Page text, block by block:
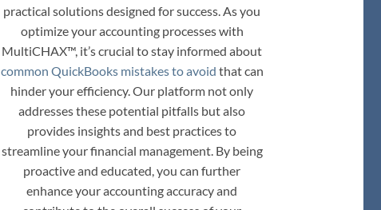
practical solutions designed for success. As you
optimize your accounting processes with
MultiCHAX™, it’s crucial to stay informed about
common QuickBooks mistakes to avoid that can
hinder your efficiency. Our platform not only
addresses these potential pitfalls but also
provides insights and best practices to
streamline your financial management. By being
proactive and educated, you can further
enhance your accounting accuracy and